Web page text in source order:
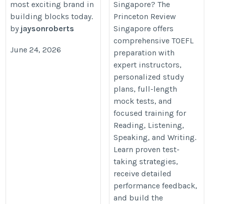
most exciting brand in
building blocks today.
by jaysonroberts
June 24, 2026
Singapore? The
Princeton Review
Singapore offers
comprehensive TOEFL
preparation with
expert instructors,
personalized study
plans, full-length
mock tests, and
focused training for
Reading, Listening,
Speaking, and Writing.
Learn proven test-
taking strategies,
receive detailed
performance feedback,
and build the